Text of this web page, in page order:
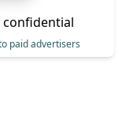
confidential
paid advertisers